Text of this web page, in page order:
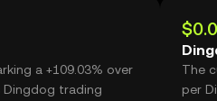
a +109.03% over
Dingdog trading
The
per